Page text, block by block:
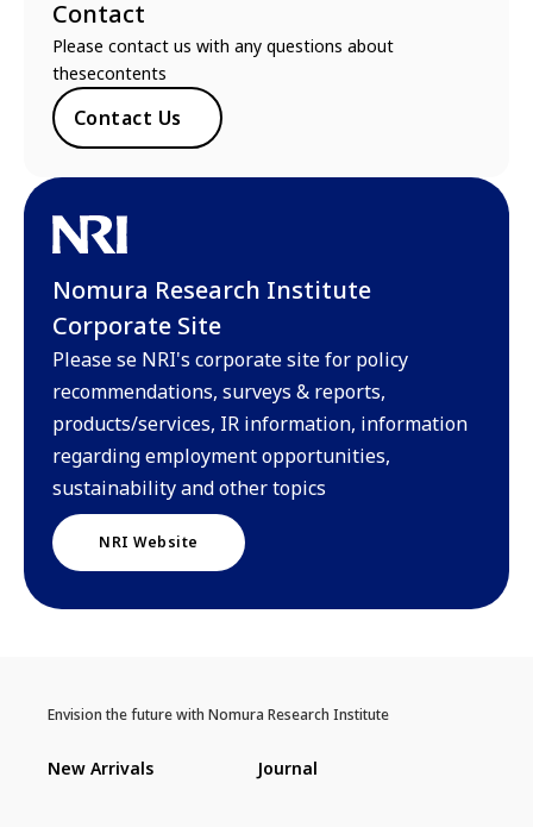
Contact
Please contact us with any questions about
thesecontents
Contact Us
Nomura Research Institute
Corporate Site
Please se NRI's corporate site for policy
recommendations, surveys & reports,
products/services, IR information, information
regarding employment opportunities,
sustainability and other topics
NRI Website
Envision the future with Nomura Research Institute
New Arrivals Journal